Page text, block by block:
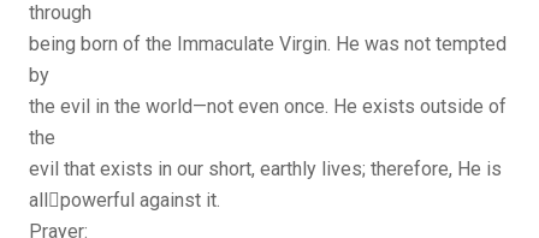
through
being born of the Immaculate Virgin. He was not tempted
by
the evil in the world—not even once. He exists outside of
the
evil that exists in our short, earthly lives; therefore, He is
all￾powerful against it.
Prayer: